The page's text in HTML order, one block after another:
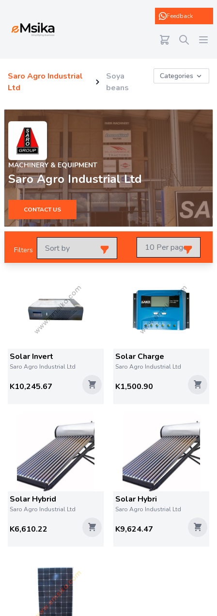
Feedback
Saro Agro Industrial
Ltd
Soya
beans
Categories
MACHINERY & EQUIPMENT
Saro Agro Industrial Ltd
CONTACT US
Filters
Solar Invert
Saro Agro Industrial Ltd
K10,245.67
Solar Charge
Saro Agro Industrial Ltd
K1,500.90
Solar Hybrid
Saro Agro Industrial Ltd
K6,610.22
Solar Hybri
Saro Agro Industrial Ltd
K9,624.47